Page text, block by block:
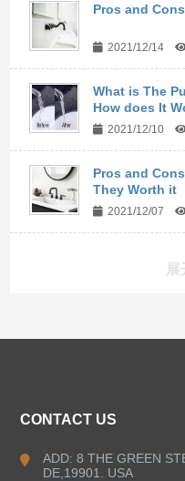
Pros and
2021/12/14
What is The
How does It
2021/12/10
Pros and
They Worth it
2021/12/07
CONTACT US
ADD: 8 THE GREEN
DE,19901. USA